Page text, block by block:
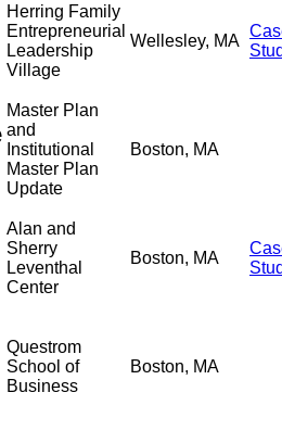
Herring Family
Entrepreneurial
Leadership
Village
Wellesley, MA
Master Plan
and
Institutional
Master Plan
Update
Boston, MA
Alan and
Sherry
Leventhal
Center
Boston, MA
Questrom
School of
Business
Boston, MA